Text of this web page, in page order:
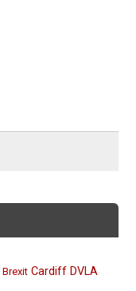
Brexit Cardiff DVLA